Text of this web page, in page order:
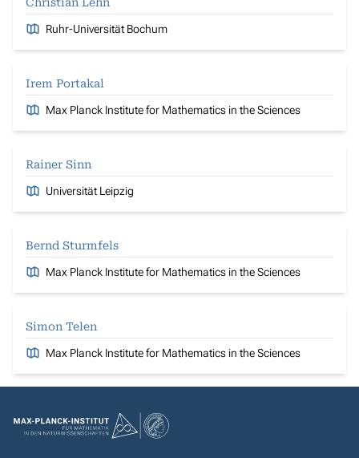
Ruhr-Universität Bochum
Irem Portakal
Max Planck Institute for Mathematics in the Sciences
Rainer Sinn
Universität Leipzig
Bernd Sturmfels
Max Planck Institute for Mathematics in the Sciences
Simon Telen
Max Planck Institute for Mathematics in the Sciences